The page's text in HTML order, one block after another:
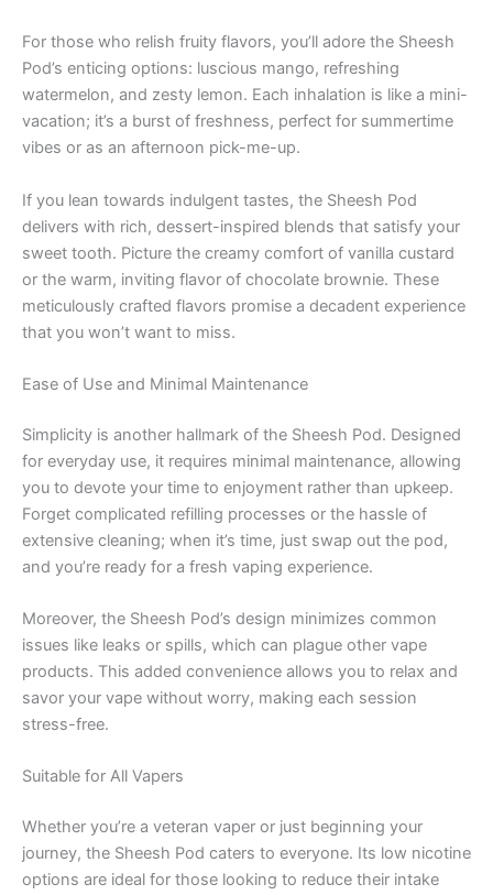
For those who relish fruity flavors, you’ll adore the Sheesh
Pod’s enticing options: luscious mango, refreshing
watermelon, and zesty lemon. Each inhalation is like a mini-
vacation; it’s a burst of freshness, perfect for summertime
vibes or as an afternoon pick-me-up.
If you lean towards indulgent tastes, the Sheesh Pod
delivers with rich, dessert-inspired blends that satisfy your
sweet tooth. Picture the creamy comfort of vanilla custard
or the warm, inviting flavor of chocolate brownie. These
meticulously crafted flavors promise a decadent experience
that you won’t want to miss.
Ease of Use and Minimal Maintenance
Simplicity is another hallmark of the Sheesh Pod. Designed
for everyday use, it requires minimal maintenance, allowing
you to devote your time to enjoyment rather than upkeep.
Forget complicated refilling processes or the hassle of
extensive cleaning; when it’s time, just swap out the pod,
and you’re ready for a fresh vaping experience.
Moreover, the Sheesh Pod’s design minimizes common
issues like leaks or spills, which can plague other vape
products. This added convenience allows you to relax and
savor your vape without worry, making each session
stress-free.
Suitable for All Vapers
Whether you’re a veteran vaper or just beginning your
journey, the Sheesh Pod caters to everyone. Its low nicotine
options are ideal for those looking to reduce their intake